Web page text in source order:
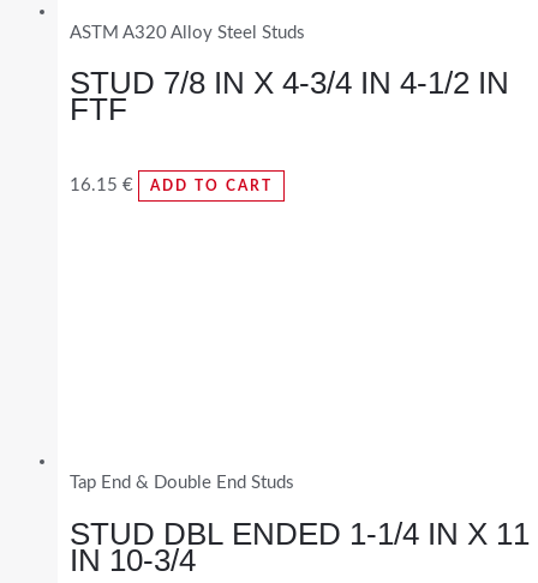
ASTM A320 Alloy Steel Studs
STUD 7/8 IN X 4-3/4 IN 4-1/2 IN
FTF
16.15 € ADD TO CART
Tap End & Double End Studs
STUD DBL ENDED 1-1/4 IN X 11
IN 10-3/4